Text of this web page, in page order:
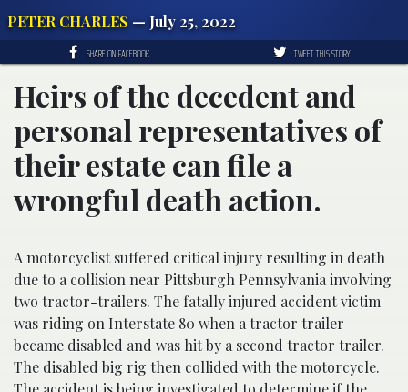
PETER CHARLES — July 25, 2022
SHARE ON FACEBOOK TWEET THIS STORY
Heirs of the decedent and
personal representatives of
their estate can file a
wrongful death action.
A motorcyclist suffered critical injury resulting in death
due to a collision near Pittsburgh Pennsylvania involving
two tractor-trailers. The fatally injured accident victim
was riding on Interstate 80 when a tractor trailer
became disabled and was hit by a second tractor trailer.
The disabled big rig then collided with the motorcycle.